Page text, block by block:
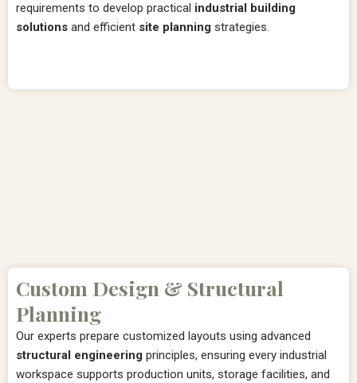
requirements to develop practical industrial building
solutions and efficient site planning strategies.
Custom Design & Structural
Planning
Our experts prepare customized layouts using advanced
structural engineering principles, ensuring every industrial
workspace supports production units, storage facilities, and